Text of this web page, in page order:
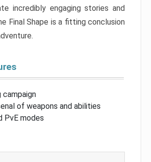
incredibly engaging stories and
Final Shape is a fitting conclusion
campaign
of weapons and abilities
PvE modes